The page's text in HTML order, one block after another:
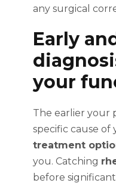
any surgical
Early
your
The earlier your
specific cause
treatment
you. Catching
before